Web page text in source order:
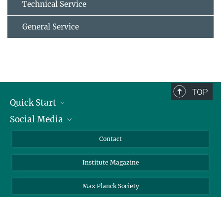
Technical Service
General Service
TOP
Quick Start
Alumni
Social Media
Facebook
Contact
Institute Magazine
Max Planck Society